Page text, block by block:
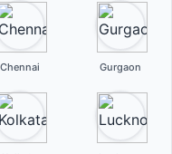
Chennai Gurgaon